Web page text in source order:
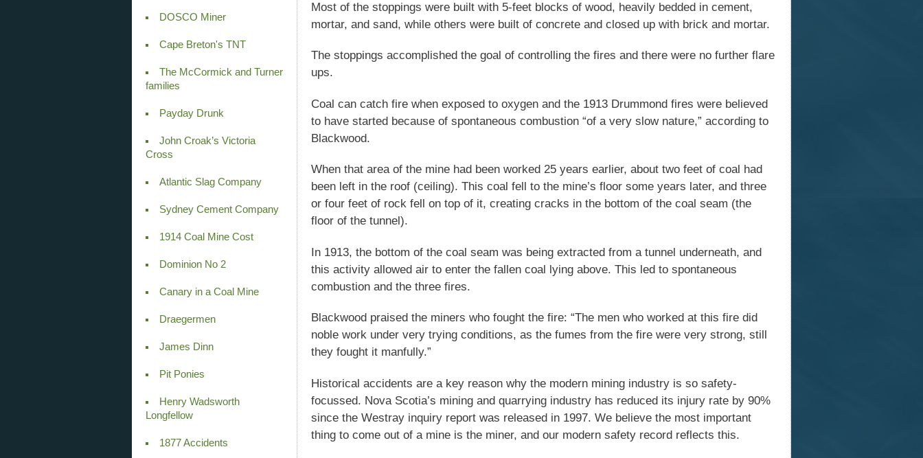
DOSCO Miner
Cape Breton's TNT
The McCormick and Turner
families
Payday Drunk
John Croak’s Victoria
Cross
Atlantic Slag Company
Sydney Cement Company
1914 Coal Mine Cost
Dominion No 2
Canary in a Coal Mine
Draegermen
James Dinn
Pit Ponies
Henry Wadsworth
Longfellow
1877 Accidents
Most of the stoppings were built with 5-feet blocks of wood, heavily bedded in cement,
mortar, and sand, while others were built of concrete and closed up with brick and mortar.
The stoppings accomplished the goal of controlling the fires and there were no further flare
ups.
Coal can catch fire when exposed to oxygen and the 1913 Drummond fires were believed
to have started because of spontaneous combustion “of a very slow nature,” according to
Blackwood.
When that area of the mine had been worked 25 years earlier, about two feet of coal had
been left in the roof (ceiling). This coal fell to the mine’s floor some years later, and three
or four feet of rock fell on top of it, creating cracks in the bottom of the coal seam (the
floor of the tunnel).
In 1913, the bottom of the coal seam was being extracted from a tunnel underneath, and
this activity allowed air to enter the fallen coal lying above. This led to spontaneous
combustion and the three fires.
Blackwood praised the miners who fought the fire: “The men who worked at this fire did
noble work under very trying conditions, as the fumes from the fire were very strong, still
they fought it manfully.”
Historical accidents are a key reason why the modern mining industry is so safety-
focussed. Nova Scotia’s mining and quarrying industry has reduced its injury rate by 90%
since the Westray inquiry report was released in 1997. We believe the most important
thing to come out of a mine is the miner, and our modern safety record reflects this.